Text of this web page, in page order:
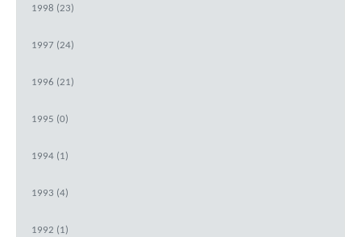
1998 (23)
1997 (24)
1996 (21)
1995 (0)
1994 (1)
1993 (4)
1992 (1)